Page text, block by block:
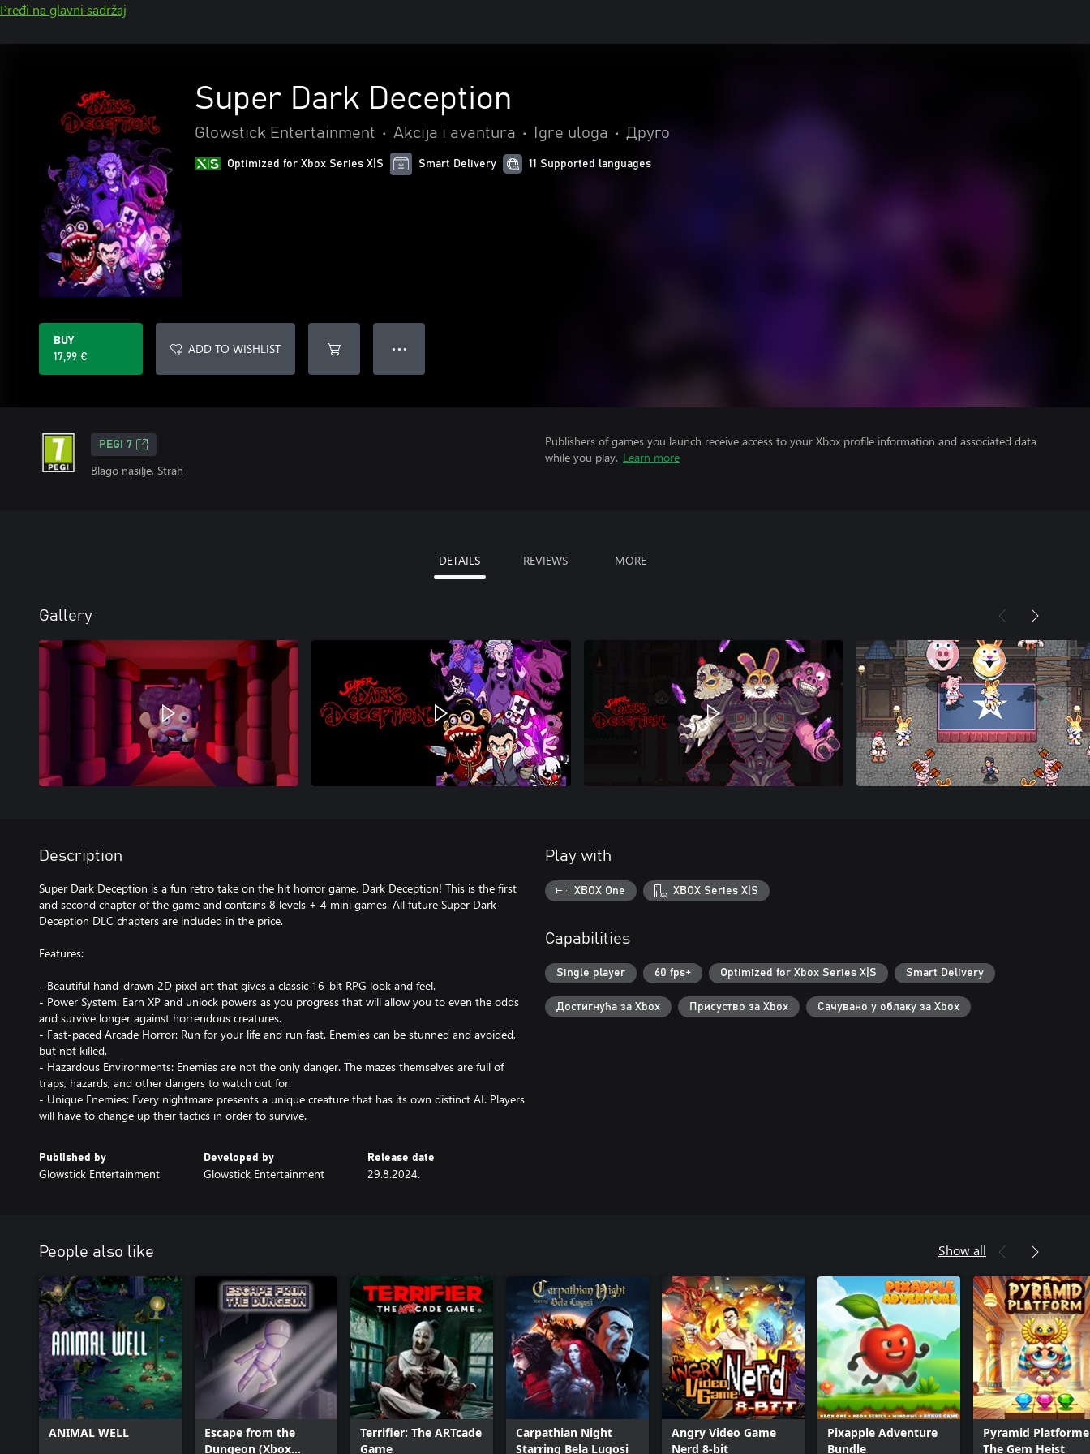
Pređi na glavni sadržaj
Super Dark Deception
Glowstick Entertainment • Akcija i avantura • Igre uloga • Друго
Optimized for Xbox Series X|S Smart Delivery 11 Supported languages
BUY
17,99 €
ADD TO WISHLIST ● ● ●
PEGI 7
Blago nasilje, Strah
Publishers of games you launch receive access to your Xbox profile information and associated data
while you play. Learn more
DETAILS REVIEWS MORE
Gallery
Description
Super Dark Deception is a fun retro take on the hit horror game, Dark Deception! This is the first
and second chapter of the game and contains 8 levels + 4 mini games. All future Super Dark
Deception DLC chapters are included in the price.
Features:
- Beautiful hand-drawn 2D pixel art that gives a classic 16-bit RPG look and feel.
- Power System: Earn XP and unlock powers as you progress that will allow you to even the odds
and survive longer against horrendous creatures.
- Fast-paced Arcade Horror: Run for your life and run fast. Enemies can be stunned and avoided,
but not killed.
- Hazardous Environments: Enemies are not the only danger. The mazes themselves are full of
traps, hazards, and other dangers to watch out for.
- Unique Enemies: Every nightmare presents a unique creature that has its own distinct AI. Players
will have to change up their tactics in order to survive.
Published by
Glowstick Entertainment
Developed by
Glowstick Entertainment
Release date
29.8.2024.
Play with
XBOX One XBOX Series X|S
Capabilities
Single player 60 fps+ Optimized for Xbox Series X|S Smart Delivery
Достигнућа за Xbox Присуство за Xbox Сачувано у облаку за Xbox
People also like Show all
ANIMAL WELL
Escape from the
Dungeon (Xbox
Terrifier: The ARTcade
Game
Carpathian Night
Starring Bela Lugosi
Angry Video Game
Nerd 8-bit
Pixapple Adventure
Bundle
Pyramid
The Gem Heist